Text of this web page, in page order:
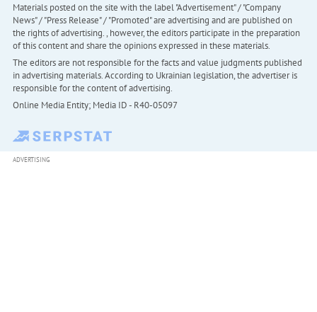
Materials posted on the site with the label "Advertisement" / "Company
News" / "Press Release" / "Promoted" are advertising and are published on
the rights of advertising. , however, the editors participate in the preparation
of this content and share the opinions expressed in these materials.
The editors are not responsible for the facts and value judgments published
in advertising materials. According to Ukrainian legislation, the advertiser is
responsible for the content of advertising.
Online Media Entity; Media ID - R40-05097
ADVERTISING